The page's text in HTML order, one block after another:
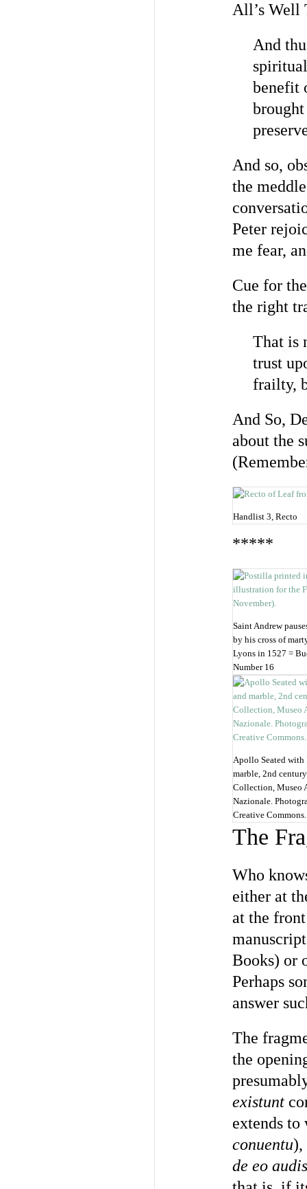
All’s Well
And
benefit
And so,
the
Peter
me fear,
Cue for
the right
That is
trust
frailty,
And So,
about the
Handlist 3, Recto
*****
Saint Andrew
by his cross of
Lyons in 1527 =
Number 16
Apollo Seated with
marble, 2nd
Collection, Museo
Nazionale.
Creative Commons.
The
Who
either at
at the
Books) or
Perhaps
answer
The
the
existunt
extends
conuentu),
de eo